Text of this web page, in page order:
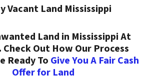
Vacant Land Mississippi
Land in Mississippi At
Check Out How Our Process
Ready To Give You A Fair Cash
Offer for Land